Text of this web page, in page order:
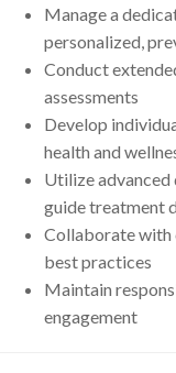
Manage a
personalized,
Conduct
assessments
Develop
health and
Utilize advanced
guide treatment
Collaborate with
best practices
Maintain
engagement